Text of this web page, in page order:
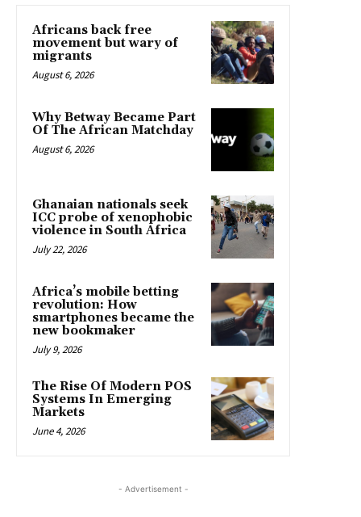
Africans back free
movement but wary of
migrants
August 6, 2026
Why Betway Became Part
Of The African Matchday
August 6, 2026
Ghanaian nationals seek
ICC probe of xenophobic
violence in South Africa
July 22, 2026
Africa’s mobile betting
revolution: How
smartphones became the
new bookmaker
July 9, 2026
The Rise Of Modern POS
Systems In Emerging
Markets
June 4, 2026
- Advertisement -